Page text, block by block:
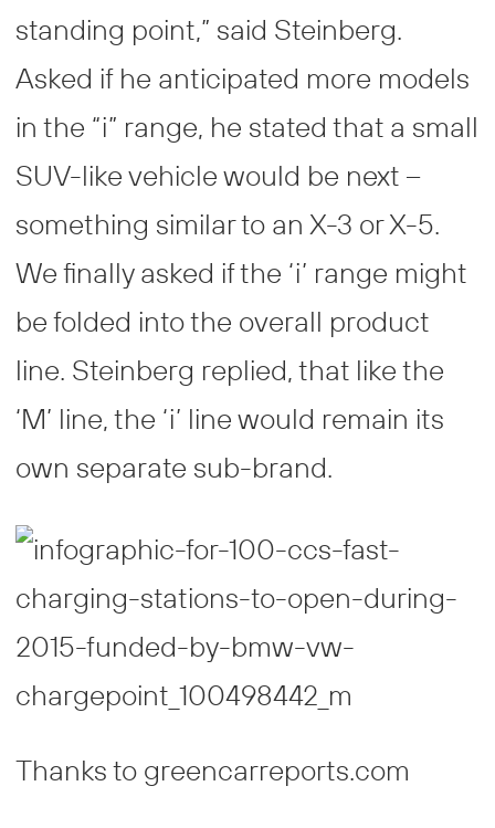
standing point,” said Steinberg.
Asked if he anticipated more models
in the “i” range, he stated that a small
SUV-like vehicle would be next –
something similar to an X-3 or X-5.
We finally asked if the ‘i’ range might
be folded into the overall product
line. Steinberg replied, that like the
‘M’ line, the ‘i’ line would remain its
own separate sub-brand.
Thanks to greencarreports.com